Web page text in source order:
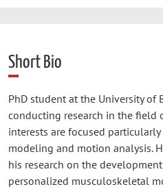
Short Bio
PhD student at the University of
conducting research in the field
interests are focused
modeling and motion analysis.
his research on the
personalized musculoskeletal